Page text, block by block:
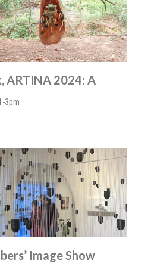
ARTINA 2024: A
3pm
Image Show